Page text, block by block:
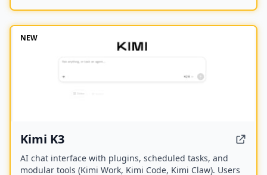
NEW
Kimi K3
AI chat interface with plugins, scheduled tasks, and
modular tools (Kimi Work, Kimi Code, Kimi Claw). Users